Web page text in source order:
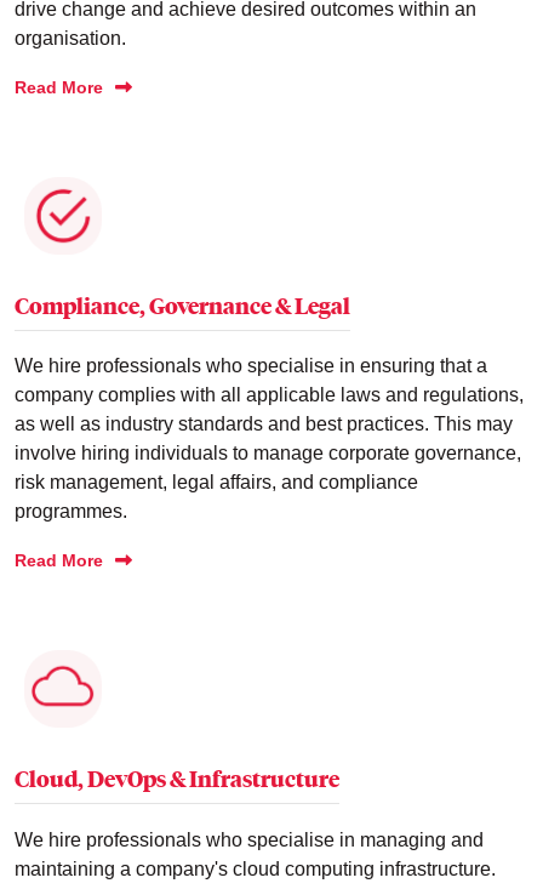
drive change and achieve desired outcomes within an
organisation.
Read More
Compliance, Governance & Legal
We hire professionals who specialise in ensuring that a
company complies with all applicable laws and regulations,
as well as industry standards and best practices. This may
involve hiring individuals to manage corporate governance,
risk management, legal affairs, and compliance
programmes.
Read More
Cloud, DevOps & Infrastructure
We hire professionals who specialise in managing and
maintaining a company's cloud computing infrastructure.